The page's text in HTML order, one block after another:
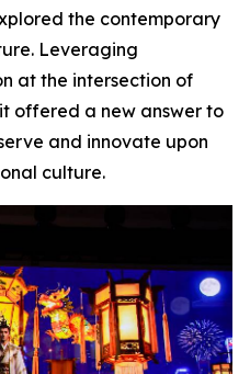
the contemporary
Leveraging
at the intersection of
offered a new answer to
and innovate upon
culture.